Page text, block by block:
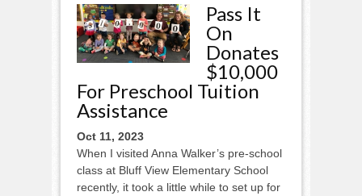
Pass It
On
Donates
$10,000
For Preschool Tuition
Assistance
Oct 11, 2023
When I visited Anna Walker’s pre-school
class at Bluff View Elementary School
recently, it took a little while to set up for